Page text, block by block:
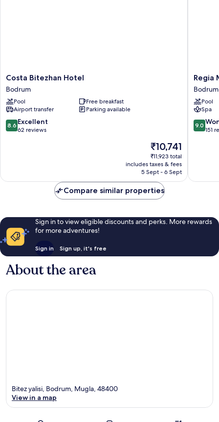
Costa
Bitezhan
Hotel
Bodrum
Costa Bitezhan Hotel
Bodrum
Pool
Free breakfast
Airport transfer
Parking available
8.6
out
8.6 Excellent
62 reviews
The
price
is
₹10,741
₹10,741
₹11,923 total
includes taxes & fees
5 Sept - 6 Sept
Regia
Mare
Beach
Hotel
&
Spa
Bodrum
Regia
Bodrum
Pool
Spa
9.0
out
9.0
151
Compare similar properties
Sign in to view eligible discounts and perks. More rewards
for more adventures!
Sign in Sign up, it's free
About the area
Bitez yalisi, Bodrum, Mugla, 48400
View in a map